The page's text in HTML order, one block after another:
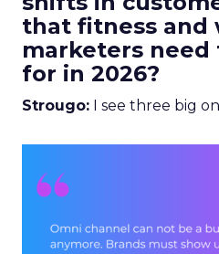
that fitness and
marketers need
for in 2026?
Strougo: I see three big